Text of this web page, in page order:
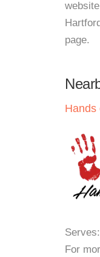
page.
Hands
For